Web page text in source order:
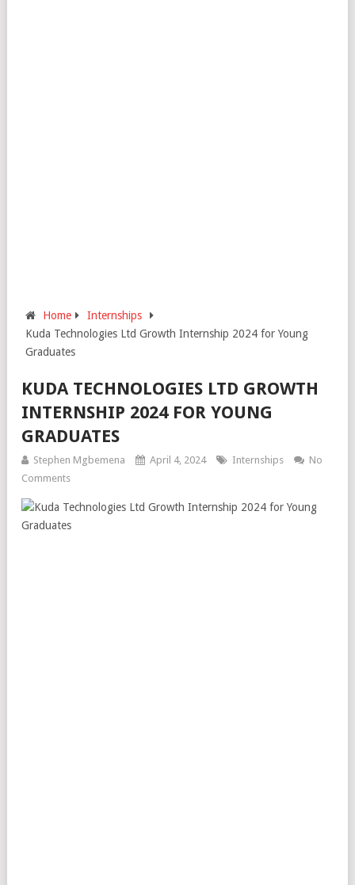
Home
Internships
Kuda Technologies Ltd Growth Internship 2024 for Young
Graduates
KUDA TECHNOLOGIES LTD GROWTH
INTERNSHIP 2024 FOR YOUNG
GRADUATES
Stephen Mgbemena April 4, 2024 Internships
No
Comments